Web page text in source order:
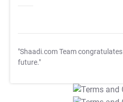
"Shaadi.com Team congratulates
future."